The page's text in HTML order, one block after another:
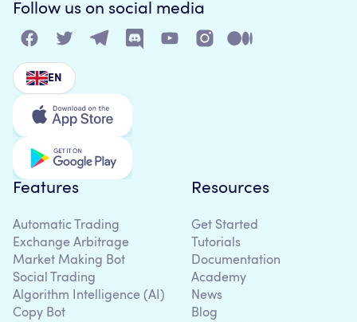
Follow us on social media
EN
Features
Automatic Trading
Exchange Arbitrage
Market Making Bot
Social Trading
Algorithm Intelligence (AI)
Copy Bot
Resources
Get Started
Tutorials
Documentation
Academy
News
Blog